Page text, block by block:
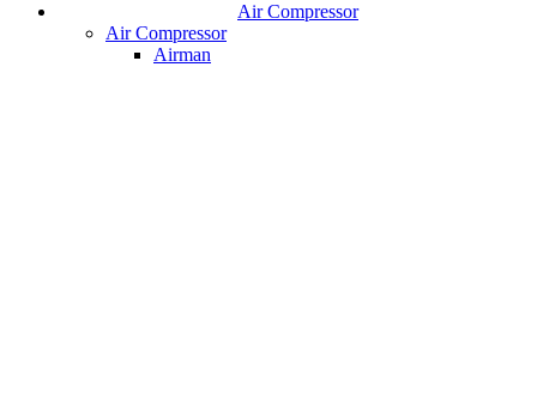
Air Compressor
Air Compressor
Airman